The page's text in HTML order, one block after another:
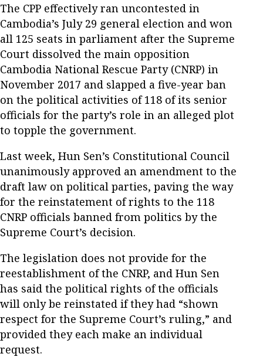
The CPP effectively ran uncontested in
Cambodia’s July 29 general election and won
all 125 seats in parliament after the Supreme
Court dissolved the main opposition
Cambodia National Rescue Party (CNRP) in
November 2017 and slapped a five-year ban
on the political activities of 118 of its senior
officials for the party’s role in an alleged plot
to topple the government.
Last week, Hun Sen’s Constitutional Council
unanimously approved an amendment to the
draft law on political parties, paving the way
for the reinstatement of rights to the 118
CNRP officials banned from politics by the
Supreme Court’s decision.
The legislation does not provide for the
reestablishment of the CNRP, and Hun Sen
has said the political rights of the officials
will only be reinstated if they had “shown
respect for the Supreme Court’s ruling,” and
provided they each make an individual
request.